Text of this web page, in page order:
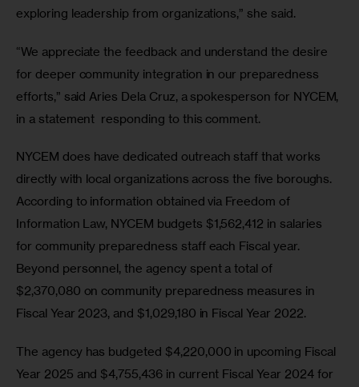
exploring leadership from organizations,” she said.
“We appreciate the feedback and understand the desire
for deeper community integration in our preparedness
efforts,” said Aries Dela Cruz, a spokesperson for NYCEM,
in a statement  responding to this comment.
NYCEM does have dedicated outreach staff that works
directly with local organizations across the five boroughs.
According to information obtained via Freedom of
Information Law, NYCEM budgets $1,562,412 in salaries
for community preparedness staff each Fiscal year.
Beyond personnel, the agency spent a total of
$2,370,080 on community preparedness measures in
Fiscal Year 2023, and $1,029,180 in Fiscal Year 2022.
The agency has budgeted $4,220,000 in upcoming Fiscal
Year 2025 and $4,755,436 in current Fiscal Year 2024 for